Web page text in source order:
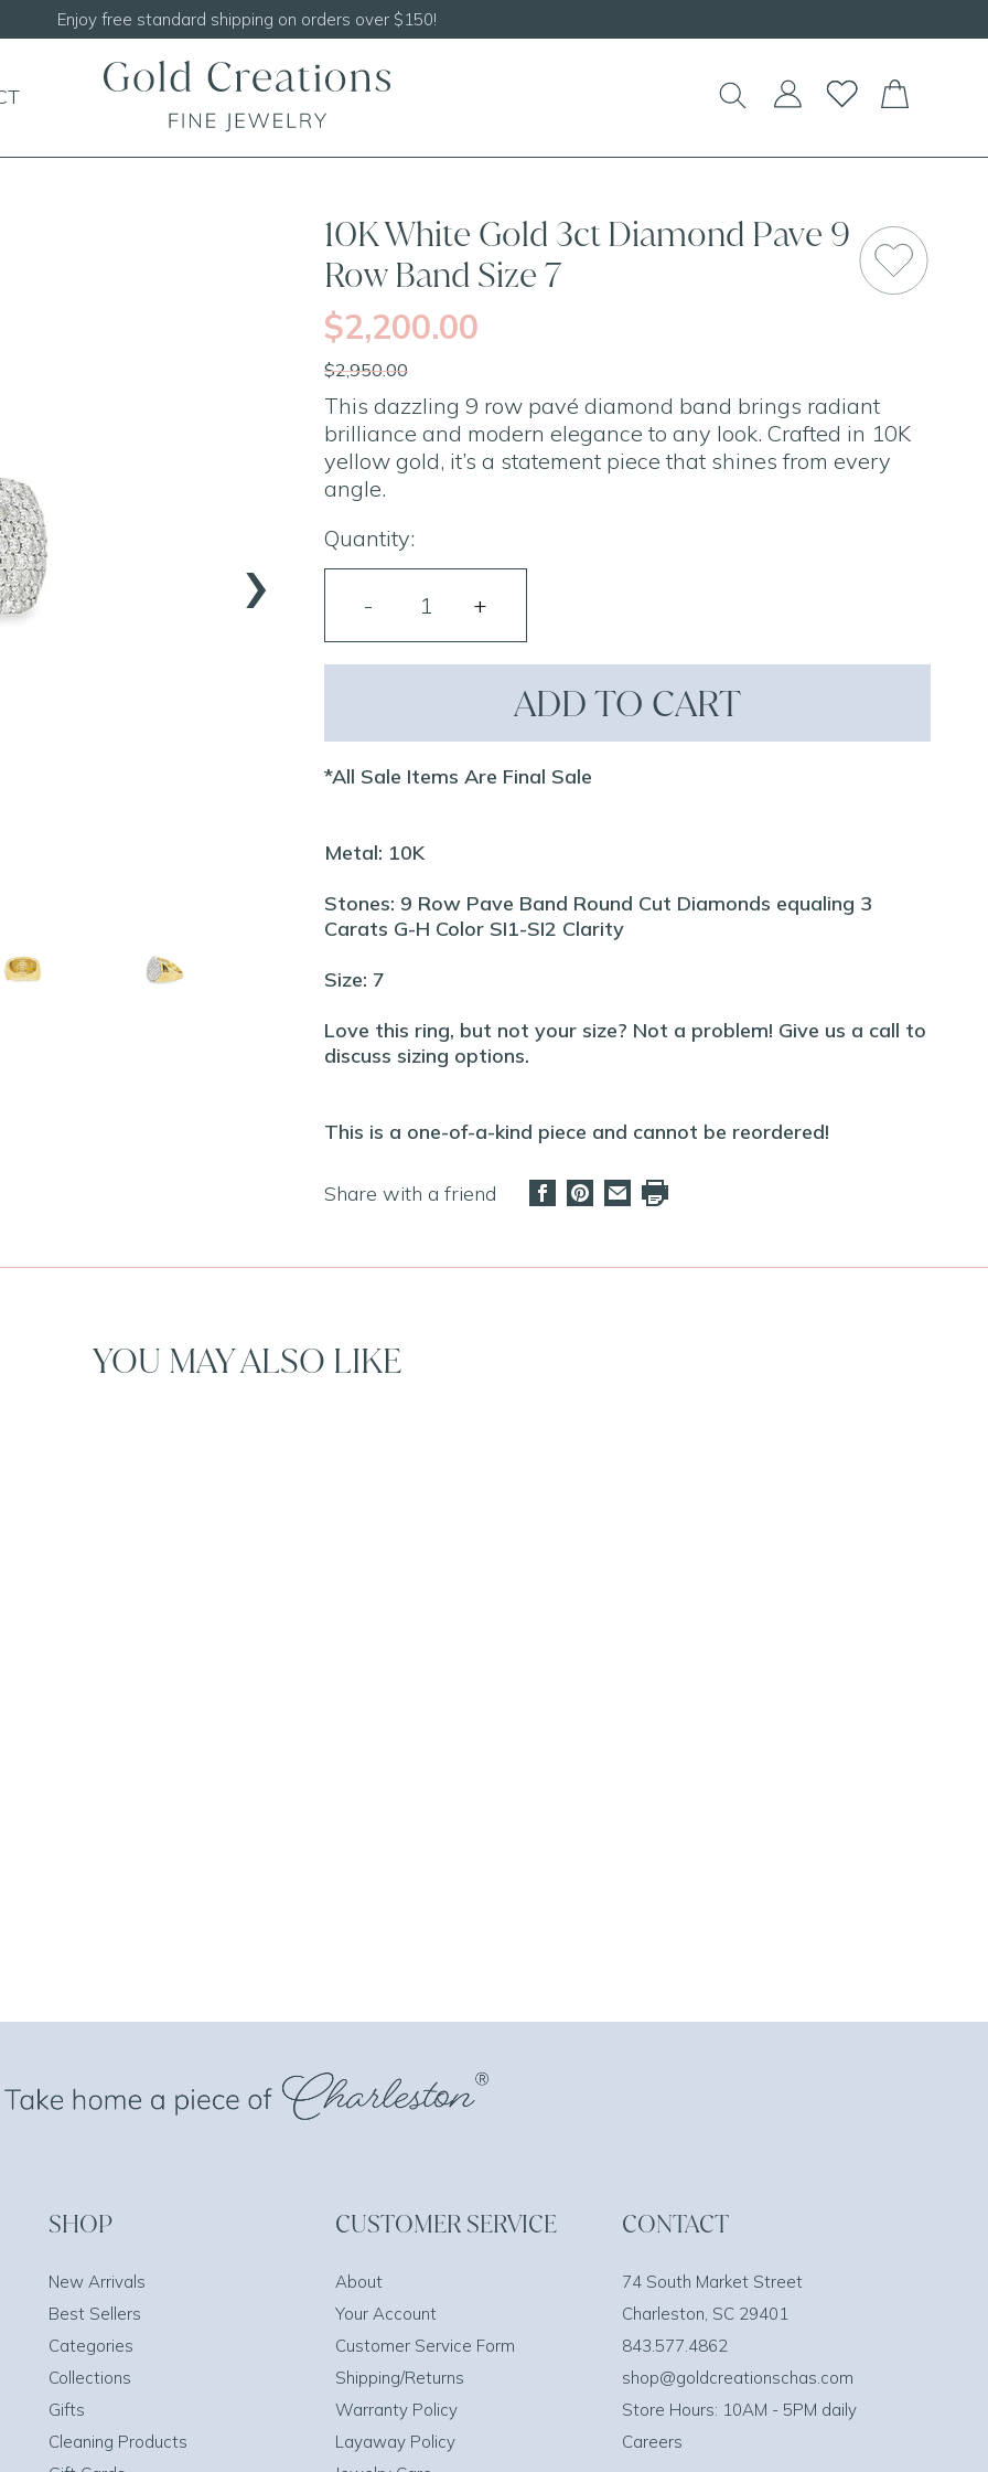
Shop our
›
10K White Gold 3ct Diamond Pave 9
Row Band Size 7
$2,200.00
$2,950.00
This dazzling 9 row pavé diamond band brings radiant
brilliance and modern elegance to any look. Crafted in 10K
yellow gold, it’s a statement piece that shines from every
angle.
Quantity:
ADD TO CART
*All Sale Items Are Final Sale
Metal: 10K
Stones: 9 Row Pave Band Round Cut Diamonds equaling 3
Carats G-H Color SI1-SI2 Clarity
Size: 7
Love this ring, but not your size? Not a problem! Give us a call to
discuss sizing options.
This is a one-of-a-kind piece and cannot be reordered!
Share with a friend
YOU MAY ALSO LIKE
SHOP
New Arrivals
Best Sellers
Categories
Collections
Gifts
Cleaning Products
CUSTOMER SERVICE
About
Your Account
Customer Service Form
Shipping/Returns
Warranty Policy
Layaway Policy
CONTACT
74 South Market Street
Charleston, SC 29401
843.577.4862
shop@goldcreationschas.com
Store Hours: 10AM - 5PM daily
Careers